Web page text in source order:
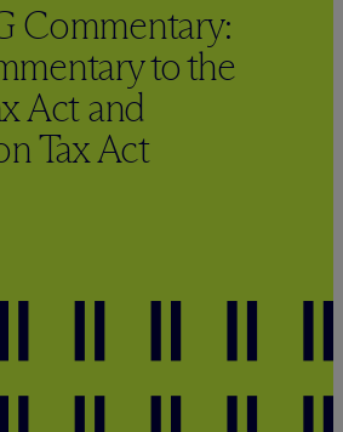
Commentary:
to the
Act and
Tax Act